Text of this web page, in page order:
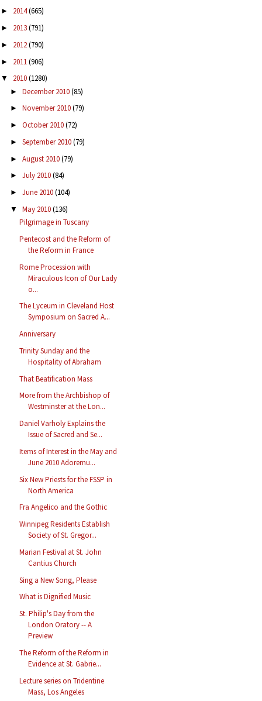
► 2014(665)
► 2013(791)
► 2012(790)
► 2011(906)
▼ 2010(1280)
► December 2010(85)
► November 2010(79)
► October 2010(72)
► September 2010(79)
► August 2010(79)
► July 2010(84)
► June 2010(104)
▼ May 2010(136)
Pilgrimage in Tuscany
Pentecost and the Reform of
the Reform in France
Rome Procession with
Miraculous Icon of Our Lady
o...
The Lyceum in Cleveland Host
Symposium on Sacred A...
Anniversary
Trinity Sunday and the
Hospitality of Abraham
That Beatification Mass
More from the Archbishop of
Westminster at the Lon...
Daniel Varholy Explains the
Issue of Sacred and Se...
Items of Interest in the May and
June 2010 Adoremu...
Six New Priests for the FSSP in
North America
Fra Angelico and the Gothic
Winnipeg Residents Establish
Society of St. Gregor...
Marian Festival at St. John
Cantius Church
Sing a New Song, Please
What is Dignified Music
St. Philip's Day from the
London Oratory -- A
Preview
The Reform of the Reform in
Evidence at St. Gabrie...
Lecture series on Tridentine
Mass, Los Angeles